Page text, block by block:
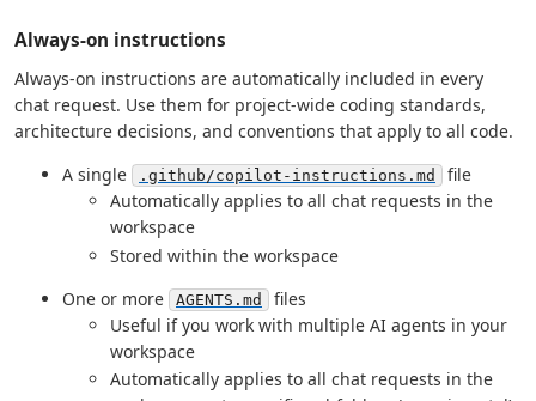
Always-on instructions
Always-on instructions are automatically included in every
chat request. Use them for project-wide coding standards,
architecture decisions, and conventions that apply to all code.
A single
.github/copilot-instructions.md
file
Automatically applies to all chat requests in the
workspace
Stored within the workspace
One or more
AGENTS.md
files
Useful if you work with multiple AI agents in your
workspace
Automatically applies to all chat requests in the